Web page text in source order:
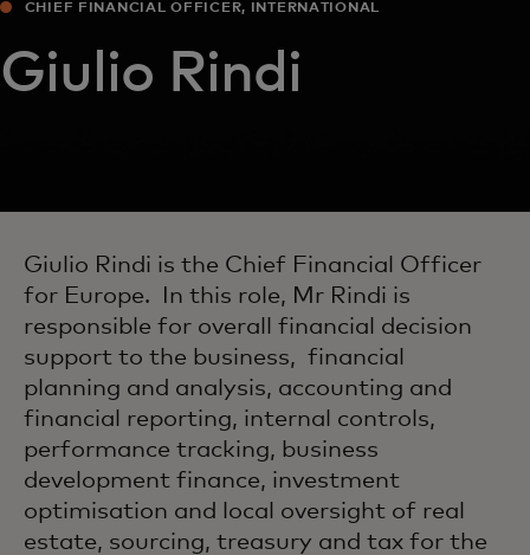
CHIEF FINANCIAL OFFICER, INTERNATIONAL
Giulio Rindi
Giulio Rindi is the Chief Financial Officer
for Europe. In this role, Mr Rindi is
responsible for overall financial decision
support to the business, financial
planning and analysis, accounting and
financial reporting, internal controls,
performance tracking, business
development finance, investment
optimisation and local oversight of real
estate, sourcing, treasury and tax for the